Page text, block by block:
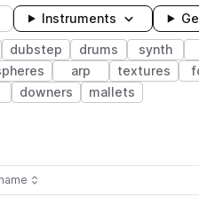
Instruments
dubstep drums synth
arp textures
downers mallets
by